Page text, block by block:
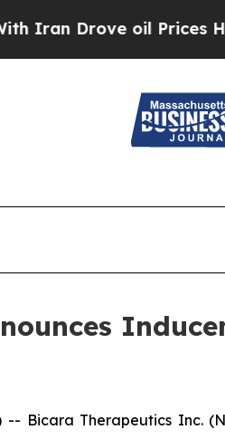
Drove oil Prices
-- Bicara Therapeutics